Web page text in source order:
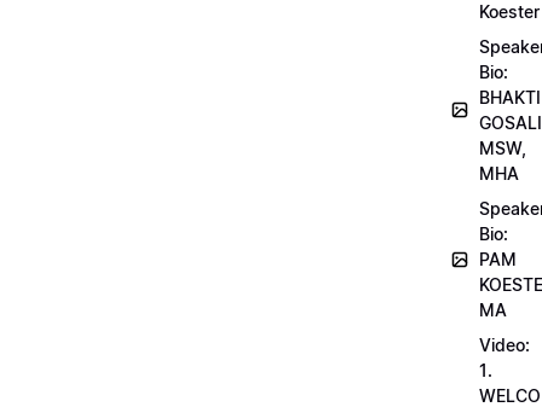
Koester
Bio:
BHAKTI
MSW,
MHA
Bio:
PAM
MA
Video:
1.